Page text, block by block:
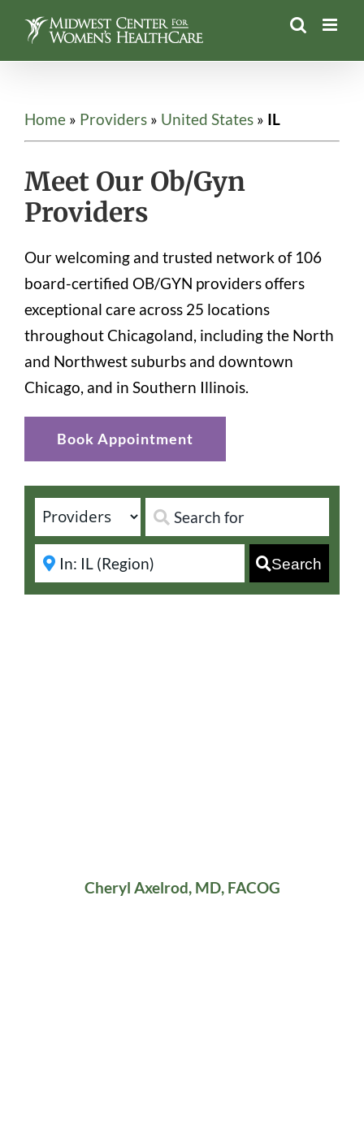
content
Home » Providers » United States » IL
Meet Our Ob/Gyn
Providers
Our welcoming and trusted network of 106
board-certified OB/GYN providers offers
exceptional care across 25 locations
throughout Chicagoland, including the North
and Northwest suburbs and downtown
Chicago, and in Southern Illinois.
Book Appointment
Search
Cheryl Axelrod, MD, FACOG